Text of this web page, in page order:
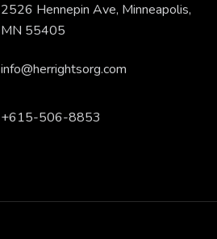
2526 Hennepin Ave, Minneapolis,
MN 55405
info@herrightsorg.com
+615-506-8853